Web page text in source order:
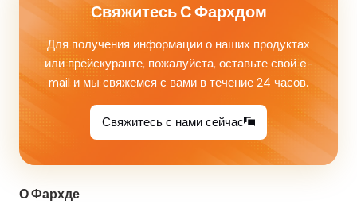
Свяжитесь С Фархдом
Для получения информации о наших продуктах
или прейскуранте, пожалуйста, оставьте свой e-
mail и мы свяжемся с вами в течение 24 часов.
Свяжитесь с нами сейчас
О Фархде